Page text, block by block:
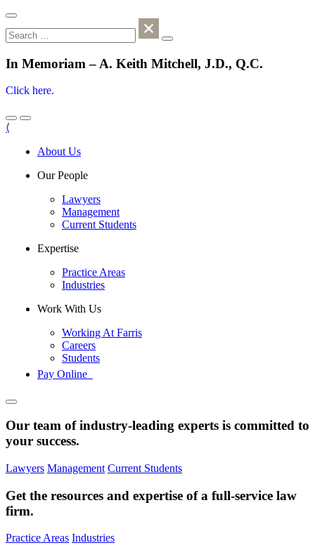
In Memoriam – A. Keith Mitchell, J.D., Q.C.
Click here.
⟨
About Us
Our People
Lawyers
Management
Current Students
Expertise
Practice Areas
Industries
Work With Us
Working At Farris
Careers
Students
Pay Online
Our team of industry-leading experts is committed to
your success.
Lawyers Management Current Students
Get the resources and expertise of a full-service law
firm.
Practice Areas Industries